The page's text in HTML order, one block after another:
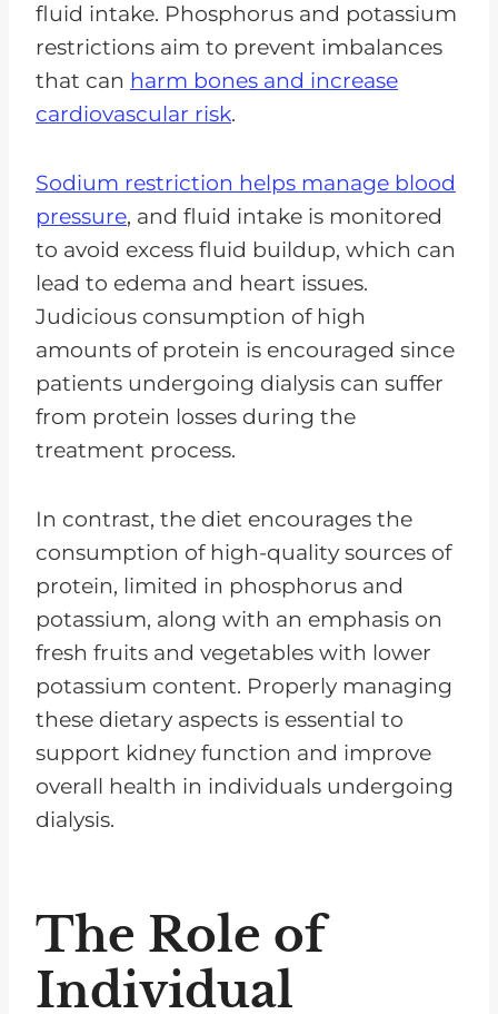
fluid intake. Phosphorus and potassium
restrictions aim to prevent imbalances
that can harm bones and increase
cardiovascular risk.
Sodium restriction helps manage blood
pressure, and fluid intake is monitored
to avoid excess fluid buildup, which can
lead to edema and heart issues.
Judicious consumption of high
amounts of protein is encouraged since
patients undergoing dialysis can suffer
from protein losses during the
treatment process.
In contrast, the diet encourages the
consumption of high-quality sources of
protein, limited in phosphorus and
potassium, along with an emphasis on
fresh fruits and vegetables with lower
potassium content. Properly managing
these dietary aspects is essential to
support kidney function and improve
overall health in individuals undergoing
dialysis.
The Role of
Individual